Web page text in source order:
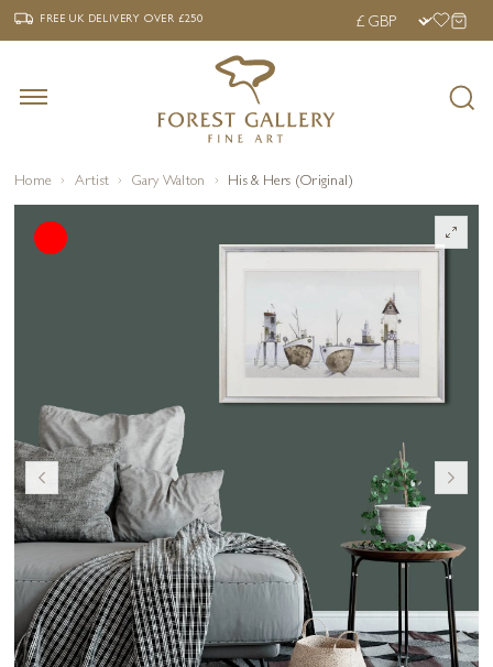
‹ FREE UK DELIVERY OVER £250 ›
FREE UK DELIVERYOVER £250
Home Artist Gary Walton His & Hers (Original)